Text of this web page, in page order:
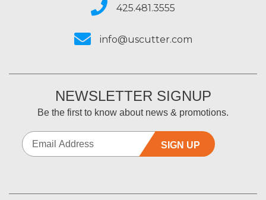
425.481.3555
info@uscutter.com
NEWSLETTER SIGNUP
Be the first to know about news & promotions.
SIGN UP